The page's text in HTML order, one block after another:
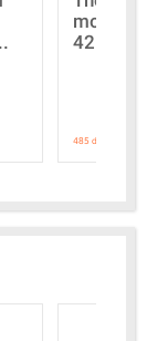
models
421
485 downloads.